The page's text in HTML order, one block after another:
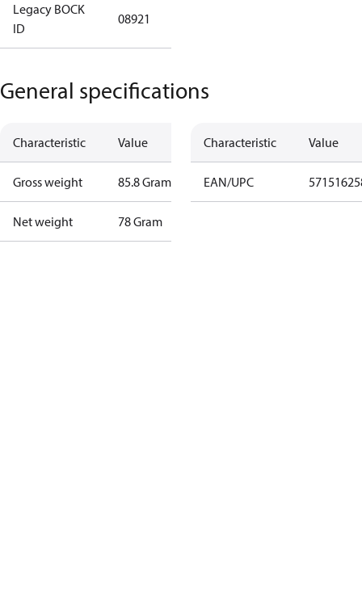
Legacy BOCK
ID
08921
General specifications
Characteristic Value
Gross weight 85.8 Gram
Net weight 78 Gram
Characteristic Value
EAN/UPC